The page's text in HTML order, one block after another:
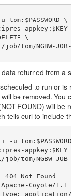
\
appkey:$KEY
\
returned from a
to run or is
be removed. You
FOUND) will be
tells curl to include
appkey:$KEY
job/tom/NGBW-
404 Not Found
Coyote/1.1
Type: